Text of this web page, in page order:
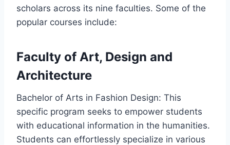
scholars across its nine faculties. Some of the
popular courses include:
Faculty of Art, Design and
Architecture
Bachelor of Arts in Fashion Design: This
specific program seeks to empower students
with educational information in the humanities.
Students can effortlessly specialize in various